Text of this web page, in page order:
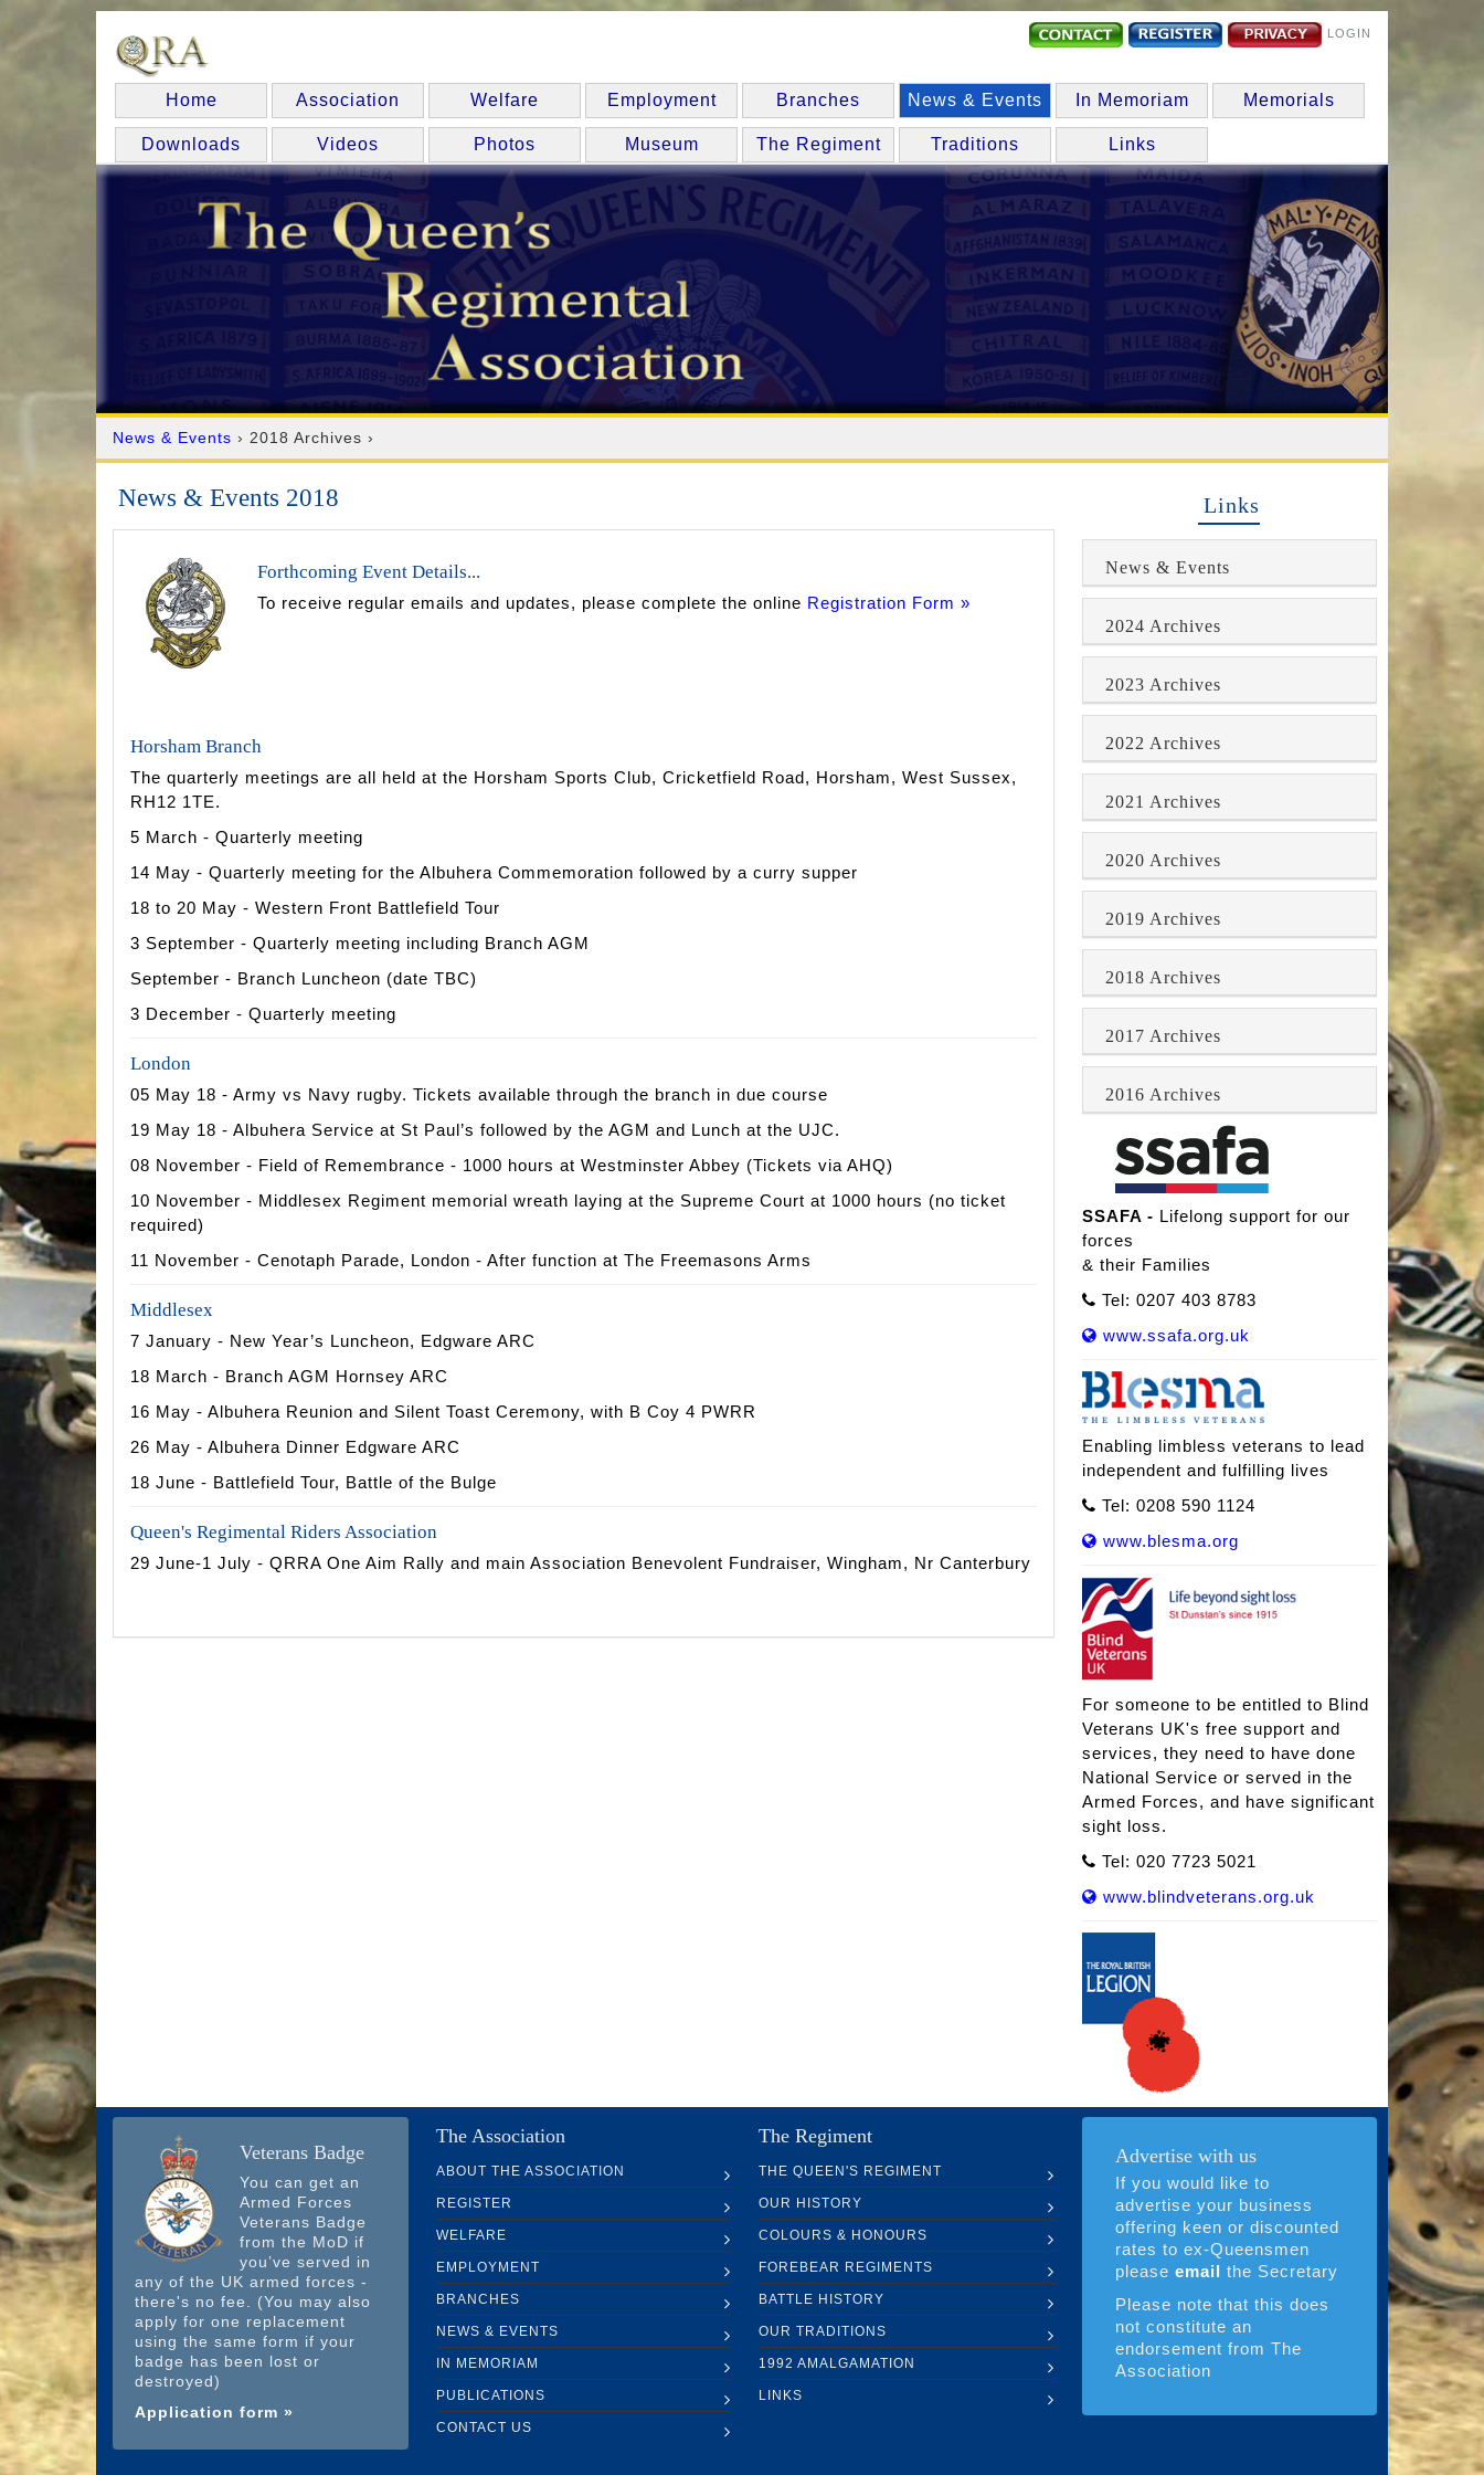
LOGIN
Home Association Welfare Employment Branches News & Events In Memoriam Memorials
Downloads Videos Photos Museum The Regiment Traditions Links
News & Events › 2018 Archives ›
News & Events 2018
Forthcoming Event Details...
To receive regular emails and updates, please complete the online Registration Form »
Horsham Branch
The quarterly meetings are all held at the Horsham Sports Club, Cricketfield Road, Horsham, West Sussex,
RH12 1TE.
5 March - Quarterly meeting
14 May - Quarterly meeting for the Albuhera Commemoration followed by a curry supper
18 to 20 May - Western Front Battlefield Tour
3 September - Quarterly meeting including Branch AGM
September - Branch Luncheon (date TBC)
3 December - Quarterly meeting
London
05 May 18 - Army vs Navy rugby. Tickets available through the branch in due course
19 May 18 - Albuhera Service at St Paul’s followed by the AGM and Lunch at the UJC.
08 November - Field of Remembrance - 1000 hours at Westminster Abbey (Tickets via AHQ)
10 November - Middlesex Regiment memorial wreath laying at the Supreme Court at 1000 hours (no ticket
required)
11 November - Cenotaph Parade, London - After function at The Freemasons Arms
Middlesex
7 January - New Year’s Luncheon, Edgware ARC
18 March - Branch AGM Hornsey ARC
16 May - Albuhera Reunion and Silent Toast Ceremony, with B Coy 4 PWRR
26 May - Albuhera Dinner Edgware ARC
18 June - Battlefield Tour, Battle of the Bulge
Queen's Regimental Riders Association
29 June-1 July - QRRA One Aim Rally and main Association Benevolent Fundraiser, Wingham, Nr Canterbury
Links
News & Events
2024 Archives
2023 Archives
2022 Archives
2021 Archives
2020 Archives
2019 Archives
2018 Archives
2017 Archives
2016 Archives
SSAFA - Lifelong support for our
forces
& their Families
Tel: 0207 403 8783
www.ssafa.org.uk
Enabling limbless veterans to lead
independent and fulfilling lives
Tel: 0208 590 1124
www.blesma.org
For someone to be entitled to Blind
Veterans UK's free support and
services, they need to have done
National Service or served in the
Armed Forces, and have significant
sight loss.
Tel: 020 7723 5021
www.blindveterans.org.uk
Veterans Badge
You can get an
Armed Forces
Veterans Badge
from the MoD if
you’ve served in
any of the UK armed forces -
there's no fee. (You may also
apply for one replacement
using the same form if your
badge has been lost or
destroyed)
Application form »
The Association
ABOUT THE ASSOCIATION
REGISTER
WELFARE
EMPLOYMENT
BRANCHES
NEWS & EVENTS
IN MEMORIAM
PUBLICATIONS
CONTACT US
The Regiment
THE QUEEN'S REGIMENT
OUR HISTORY
COLOURS & HONOURS
FOREBEAR REGIMENTS
BATTLE HISTORY
OUR TRADITIONS
1992 AMALGAMATION
LINKS
Advertise with us
If you would like to
advertise your business
offering keen or discounted
rates to ex-Queensmen
please email the Secretary
Please note that this does
not constitute an
endorsement from The
Association